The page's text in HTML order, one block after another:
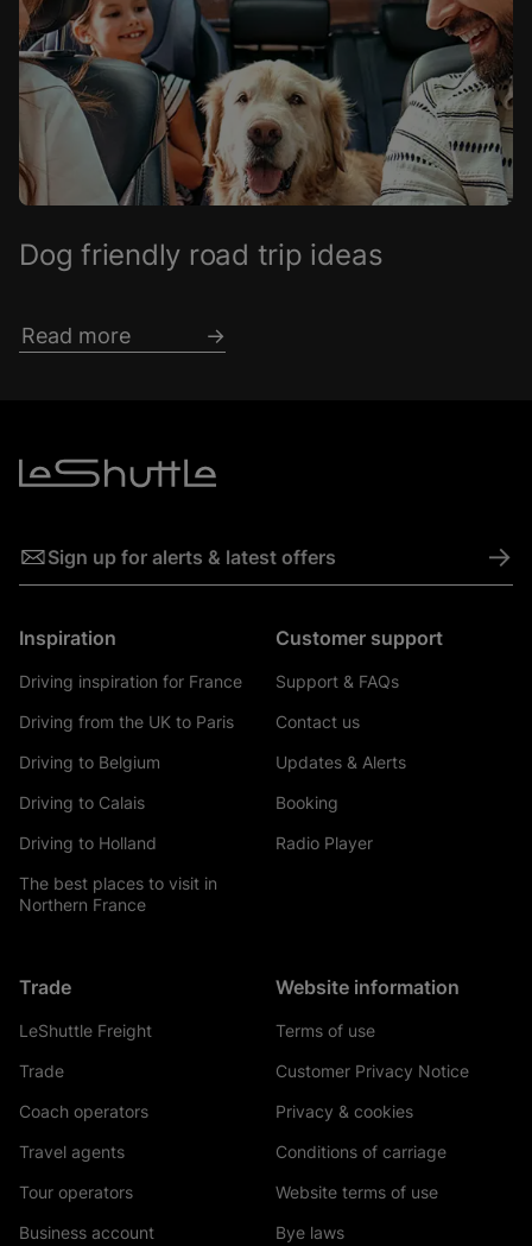
Dog friendly road trip ideas
Read more
Sign up for alerts & latest offers ->
Inspiration
Driving inspiration for France
Driving from the UK to Paris
Driving to Belgium
Driving to Calais
Driving to Holland
The best places to visit in
Northern France
Customer support
Support & FAQs
Contact us
Updates & Alerts
Booking
Radio Player
Trade
LeShuttle Freight
Trade
Coach operators
Travel agents
Tour operators
Business account
Website information
Terms of use
Customer Privacy Notice
Privacy & cookies
Conditions of carriage
Website terms of use
Bye laws